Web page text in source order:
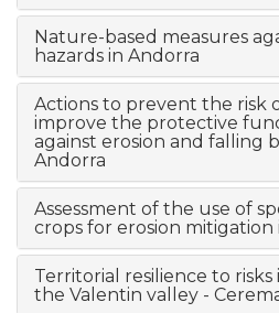
Nature-based measures
hazards in Andorra
Actions to prevent the risk
improve the protective
against erosion and falling
Andorra
Assessment of the use of
crops for erosion mitigation
Territorial resilience to
the Valentin valley -